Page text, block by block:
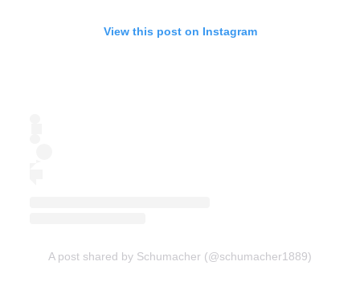
View this post on Instagram
A post shared by Schumacher (@schumacher1889)